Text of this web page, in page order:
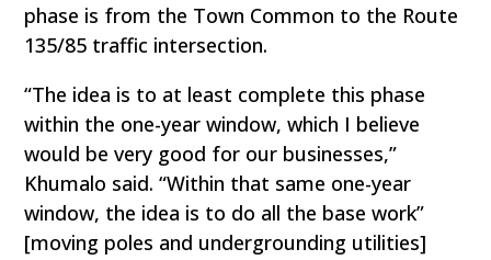
phase is from the Town Common to the Route
135/85 traffic intersection.
“The idea is to at least complete this phase
within the one-year window, which I believe
would be very good for our businesses,”
Khumalo said. “Within that same one-year
window, the idea is to do all the base work”
[moving poles and undergrounding utilities]